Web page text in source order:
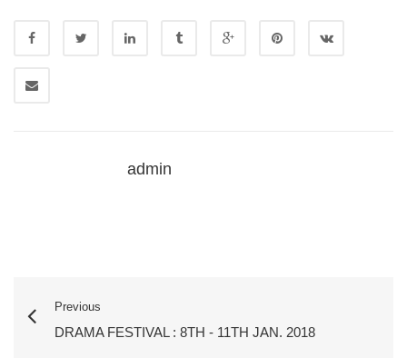
admin
Previous
DRAMA FESTIVAL : 8TH - 11TH JAN. 2018